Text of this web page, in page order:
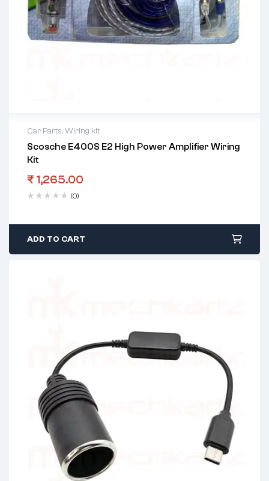
Car Parts, Wiring kit
Scosche E400S E2 High Power Amplifier Wiring
Kit
₹ 1,265.00
(0)
ADD TO CART